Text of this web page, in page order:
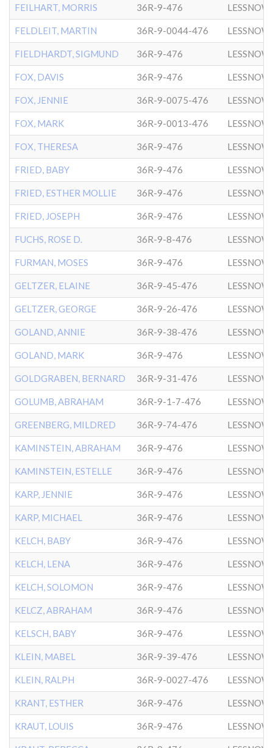
FEILHART, MORRIS 36R-9-476
FELDLEIT, MARTIN 36R-9-0044-476
FIELDHARDT, SIGMUND 36R-9-476
FOX, DAVIS 36R-9-476
FOX, JENNIE 36R-9-0075-476
FOX, MARK 36R-9-0013-476
FOX, THERESA 36R-9-476
FRIED, BABY 36R-9-476
FRIED, ESTHER MOLLIE 36R-9-476
FRIED, JOSEPH 36R-9-476
FUCHS, ROSE D. 36R-9-8-476
FURMAN, MOSES 36R-9-476
GELTZER, ELAINE 36R-9-45-476
GELTZER, GEORGE 36R-9-26-476
GOLAND, ANNIE 36R-9-38-476
GOLAND, MARK 36R-9-476
GOLDGRABEN, BERNARD 36R-9-31-476
GOLUMB, ABRAHAM 36R-9-1-7-476
GREENBERG, MILDRED 36R-9-74-476
KAMINSTEIN, ABRAHAM 36R-9-476
KAMINSTEIN, ESTELLE 36R-9-476
KARP, JENNIE 36R-9-476
KARP, MICHAEL 36R-9-476
KELCH, BABY 36R-9-476
KELCH, LENA 36R-9-476
KELCH, SOLOMON 36R-9-476
KELCZ, ABRAHAM 36R-9-476
KELSCH, BABY 36R-9-476
KLEIN, MABEL 36R-9-39-476
KLEIN, RALPH 36R-9-0027-476
KRANT, ESTHER 36R-9-476
KRAUT, LOUIS 36R-9-476